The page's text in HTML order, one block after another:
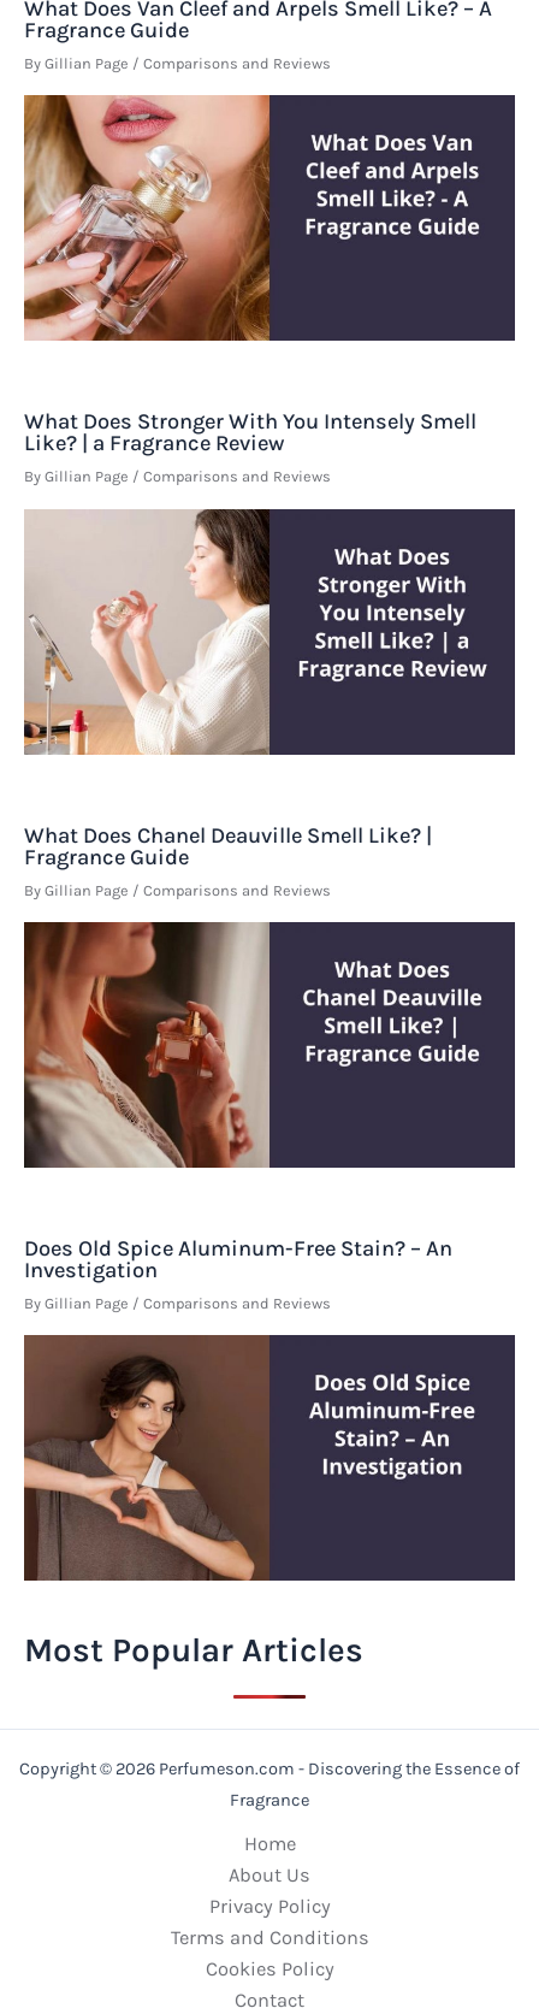
What Does Van Cleef and Arpels Smell Like? – A
Fragrance Guide
By Gillian Page / Comparisons and Reviews
What Does Stronger With You Intensely Smell
Like? | a Fragrance Review
By Gillian Page / Comparisons and Reviews
What Does Chanel Deauville Smell Like? |
Fragrance Guide
By Gillian Page / Comparisons and Reviews
Does Old Spice Aluminum-Free Stain? – An
Investigation
By Gillian Page / Comparisons and Reviews
Most Popular Articles
Copyright © 2026 Perfumeson.com - Discovering the Essence of
Fragrance
Home
About Us
Privacy Policy
Terms and Conditions
Cookies Policy
Contact